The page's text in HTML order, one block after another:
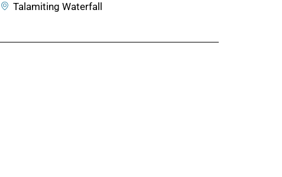
Talamiting Waterfall